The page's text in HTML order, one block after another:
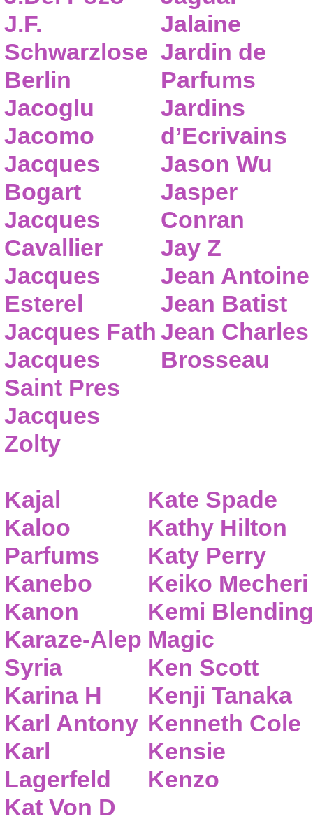
J.F.
Schwarzlose
Berlin
Jacoglu
Jacomo
Jacques
Bogart
Jacques
Cavallier
Jacques
Esterel
Jacques Fath
Jacques
Saint Pres
Jacques
Zolty
Jalaine
Jardin de
Parfums
Jardins
d’Ecrivains
Jason Wu
Jasper
Conran
Jay Z
Jean Antoine
Jean Batist
Jean Charles
Brosseau
Kajal
Kaloo
Parfums
Kanebo
Kanon
Karaze-Alep
Syria
Karina H
Karl Antony
Karl
Lagerfeld
Kat Von D
Kate Spade
Kathy Hilton
Katy Perry
Keiko Mecheri
Kemi Blending
Magic
Ken Scott
Kenji Tanaka
Kenneth Cole
Kensie
Kenzo